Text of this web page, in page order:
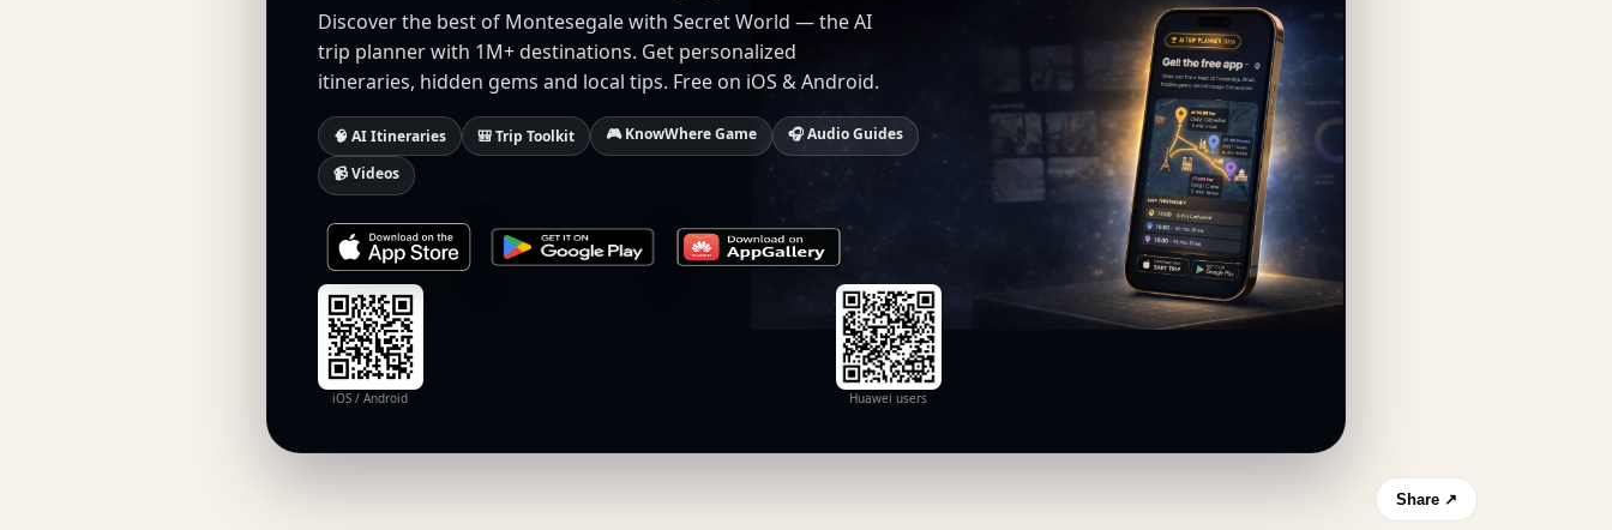
Discover the best of Montesegale with Secret World — the AI
trip planner with 1M+ destinations. Get personalized
itineraries, hidden gems and local tips. Free on iOS & Android.
🧠 AI Itineraries 🎒 Trip Toolkit 🎮 KnowWhere Game
🎧 Audio Guides
📹 Videos
iOS / Android Huawei users
Share ↗